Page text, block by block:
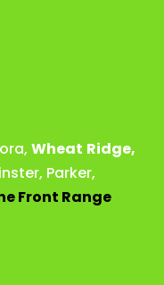
, Wheat Ridge,
, Parker,
Front Range